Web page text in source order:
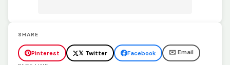
SHARE
Pinterest 𝕏 Twitter Facebook ✉️ Email